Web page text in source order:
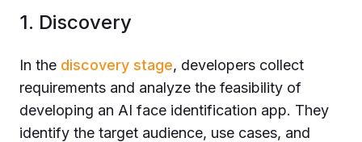
1. Discovery
In the discovery stage, developers collect
requirements and analyze the feasibility of
developing an AI face identification app. They
identify the target audience, use cases, and